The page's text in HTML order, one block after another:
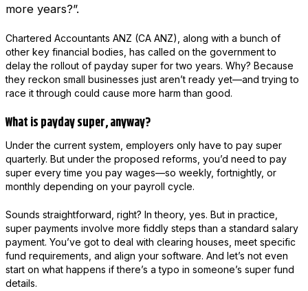
more years?”.
Chartered Accountants ANZ (CA ANZ), along with a bunch of
other key financial bodies, has called on the government to
delay the rollout of payday super for two years. Why? Because
they reckon small businesses just aren’t ready yet—and trying to
race it through could cause more harm than good.
What is payday super, anyway?
Under the current system, employers only have to pay super
quarterly. But under the proposed reforms, you’d need to pay
super every time you pay wages—so weekly, fortnightly, or
monthly depending on your payroll cycle.
Sounds straightforward, right? In theory, yes. But in practice,
super payments involve more fiddly steps than a standard salary
payment. You’ve got to deal with clearing houses, meet specific
fund requirements, and align your software. And let’s not even
start on what happens if there’s a typo in someone’s super fund
details.